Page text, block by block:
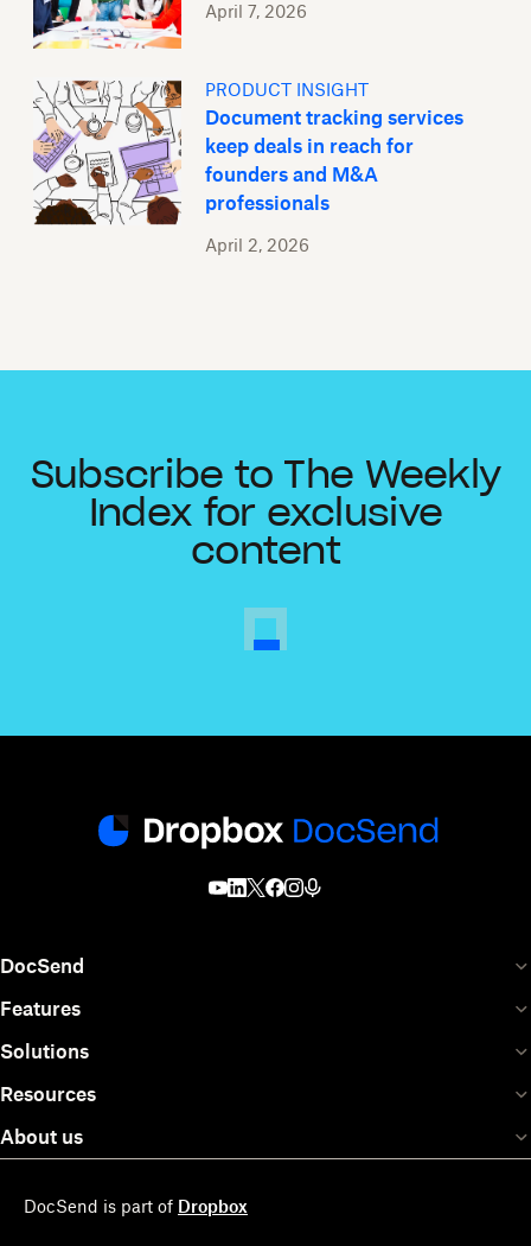
April 7, 2026
PRODUCT INSIGHT
Document tracking services
keep deals in reach for
founders and M&A
professionals
April 2, 2026
Subscribe to The Weekly
Index for exclusive
content
DocSend
Features
Solutions
Resources
About us
DocSend is part of Dropbox